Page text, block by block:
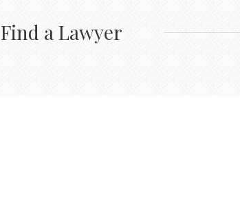
Find a Lawyer